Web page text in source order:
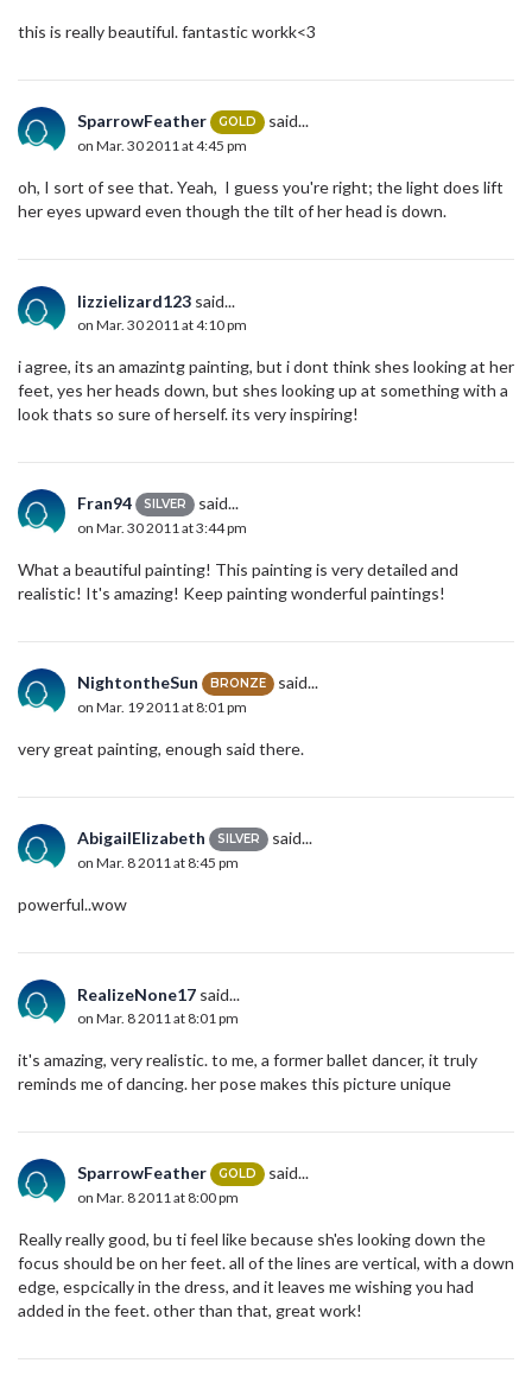
this is really beautiful. fantastic workk<3
SparrowFeather GOLD said...
on Mar. 30 2011 at 4:45 pm
oh, I sort of see that. Yeah, I guess you're right; the light does lift
her eyes upward even though the tilt of her head is down.
lizzielizard123 said...
on Mar. 30 2011 at 4:10 pm
i agree, its an amazintg painting, but i dont think shes looking at her
feet, yes her heads down, but shes looking up at something with a
look thats so sure of herself. its very inspiring!
Fran94 SILVER said...
on Mar. 30 2011 at 3:44 pm
What a beautiful painting! This painting is very detailed and
realistic! It's amazing! Keep painting wonderful paintings!
NightontheSun BRONZE said...
on Mar. 19 2011 at 8:01 pm
very great painting, enough said there.
AbigailElizabeth SILVER said...
on Mar. 8 2011 at 8:45 pm
powerful..wow
RealizeNone17 said...
on Mar. 8 2011 at 8:01 pm
it's amazing, very realistic. to me, a former ballet dancer, it truly
reminds me of dancing. her pose makes this picture unique
SparrowFeather GOLD said...
on Mar. 8 2011 at 8:00 pm
Really really good, bu ti feel like because sh'es looking down the
focus should be on her feet. all of the lines are vertical, with a down
edge, espcically in the dress, and it leaves me wishing you had
added in the feet. other than that, great work!